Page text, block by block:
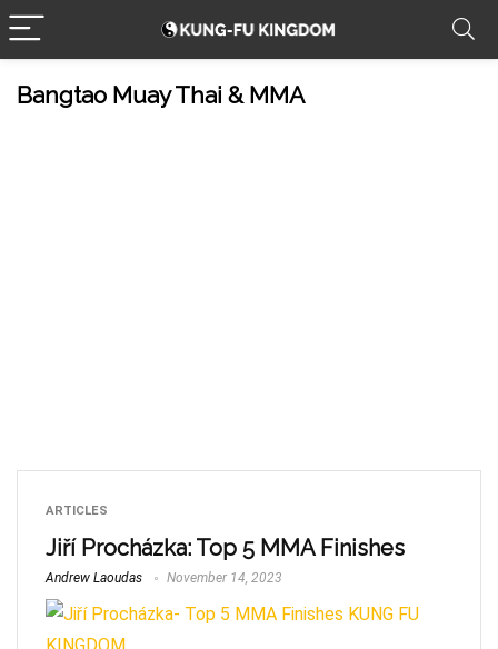
Bangtao Muay Thai & MMA
ARTICLES
Jiří Procházka: Top 5 MMA Finishes
Andrew Laoudas November 14, 2023